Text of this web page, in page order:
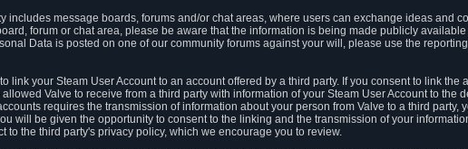
includes message boards, forums and/or chat areas, where users can exchange ideas and
forum or chat area, please be aware that the information is being made publicly
Data is posted on one of our community forums against your will, please use the
link your Steam User Account to an account offered by a third party. If you consent to link the
Valve to receive from a third party with information of your Steam User Account to the
requires the transmission of information about your person from Valve to a third party,
will be given the opportunity to consent to the linking and the transmission of your
to the third party's privacy policy, which we encourage you to review.